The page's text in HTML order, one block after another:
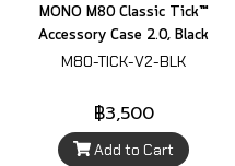
MONO M80 Classic Tick™
Accessory Case 2.0, Black
M80-TICK-V2-BLK
฿3,500
Add to Cart